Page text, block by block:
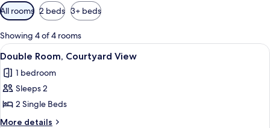
Available
filters
for
rooms
All rooms 2 beds 3+ beds
Showing 4 of 4 rooms
View
all
photos
for
Double
Room,
A small, single-room
5
Double Room, Courtyard View
1 bedroom
Sleeps 2
2 Single Beds
More details
More